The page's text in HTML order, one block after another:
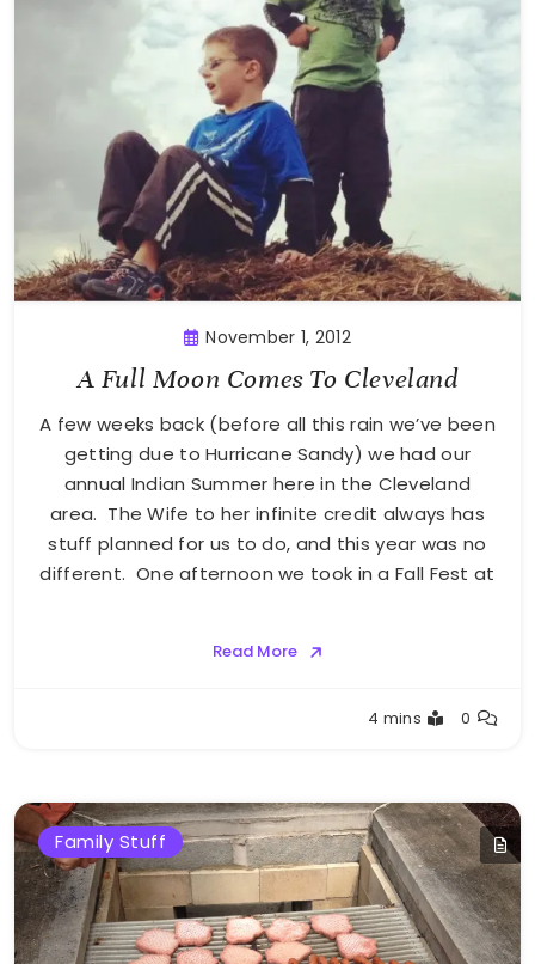
November 1, 2012
A Full Moon Comes To Cleveland
A few weeks back (before all this rain we’ve been
getting due to Hurricane Sandy) we had our
annual Indian Summer here in the Cleveland
area. The Wife to her infinite credit always has
stuff planned for us to do, and this year was no
different. One afternoon we took in a Fall Fest at
Read More
4 mins 0
Family Stuff